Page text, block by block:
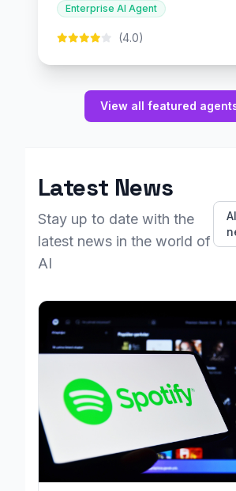
Enterprise AI Agent
(4.0)
View all featured
Latest News
Stay up to date with the
latest news in the world of
AI